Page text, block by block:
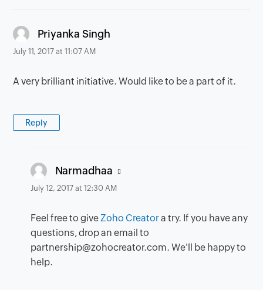
Priyanka Singh
July 11, 2017 at 11:07 AM
A very brilliant initiative. Would like to be a part of it.
Reply
Narmadhaa says:
July 12, 2017 at 12:30 AM
Feel free to giveZoho Creatora try. If you have any
questions, drop an email to
partnership@zohocreator.com. We'll be happy to
help.